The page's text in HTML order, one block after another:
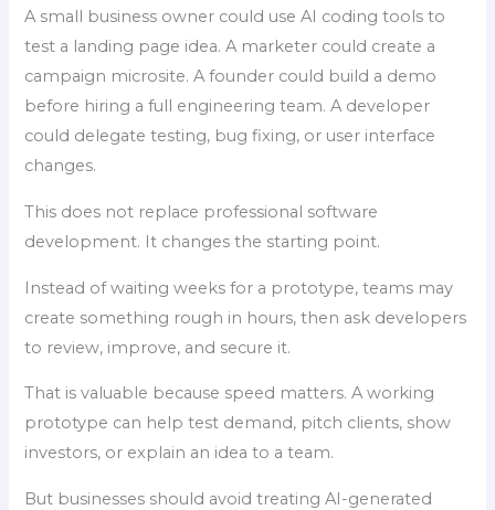
A small business owner could use AI coding tools to
test a landing page idea. A marketer could create a
campaign microsite. A founder could build a demo
before hiring a full engineering team. A developer
could delegate testing, bug fixing, or user interface
changes.
This does not replace professional software
development. It changes the starting point.
Instead of waiting weeks for a prototype, teams may
create something rough in hours, then ask developers
to review, improve, and secure it.
That is valuable because speed matters. A working
prototype can help test demand, pitch clients, show
investors, or explain an idea to a team.
But businesses should avoid treating AI-generated